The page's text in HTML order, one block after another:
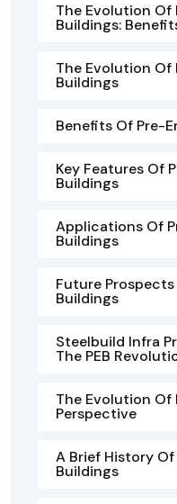
The Evolution Of
Buildings:
The Evolution Of
Buildings
Benefits Of Pre-
Key Features Of
Buildings
Applications Of
Buildings
Future
Buildings
Steelbuild Infra
The PEB
The Evolution Of
Perspective
A Brief History Of
Buildings